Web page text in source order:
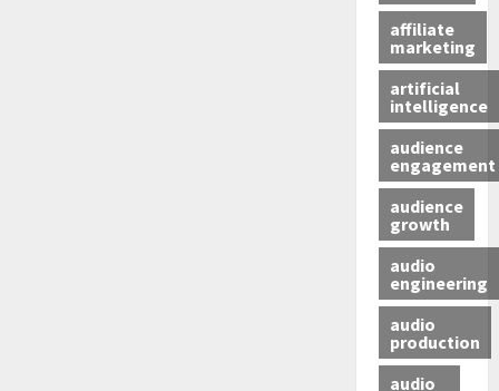
affiliate
marketing
artificial
intelligence
audience
engagement
audience
growth
audio
engineering
audio
production
audio